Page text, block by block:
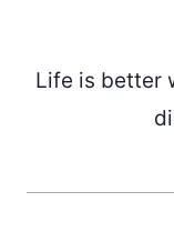
Life is better